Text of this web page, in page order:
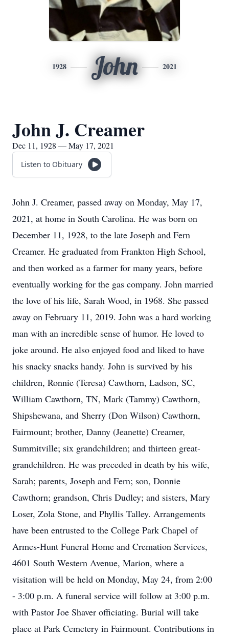
1928 John 2021
John J. Creamer
Dec 11, 1928 — May 17, 2021
Listen to Obituary
John J. Creamer, passed away on Monday, May 17,
2021, at home in South Carolina. He was born on
December 11, 1928, to the late Joseph and Fern
Creamer. He graduated from Frankton High School,
and then worked as a farmer for many years, before
eventually working for the gas company. John married
the love of his life, Sarah Wood, in 1968. She passed
away on February 11, 2019. John was a hard working
man with an incredible sense of humor. He loved to
joke around. He also enjoyed food and liked to have
his snacky snacks handy. John is survived by his
children, Ronnie (Teresa) Cawthorn, Ladson, SC,
William Cawthorn, TN, Mark (Tammy) Cawthorn,
Shipshewana, and Sherry (Don Wilson) Cawthorn,
Fairmount; brother, Danny (Jeanette) Creamer,
Summitville; six grandchildren; and thirteen great-
grandchildren. He was preceded in death by his wife,
Sarah; parents, Joseph and Fern; son, Donnie
Cawthorn; grandson, Chris Dudley; and sisters, Mary
Loser, Zola Stone, and Phyllis Talley. Arrangements
have been entrusted to the College Park Chapel of
Armes-Hunt Funeral Home and Cremation Services,
4601 South Western Avenue, Marion, where a
visitation will be held on Monday, May 24, from 2:00
- 3:00 p.m. A funeral service will follow at 3:00 p.m.
with Pastor Joe Shaver officiating. Burial will take
place at Park Cemetery in Fairmount. Contributions in